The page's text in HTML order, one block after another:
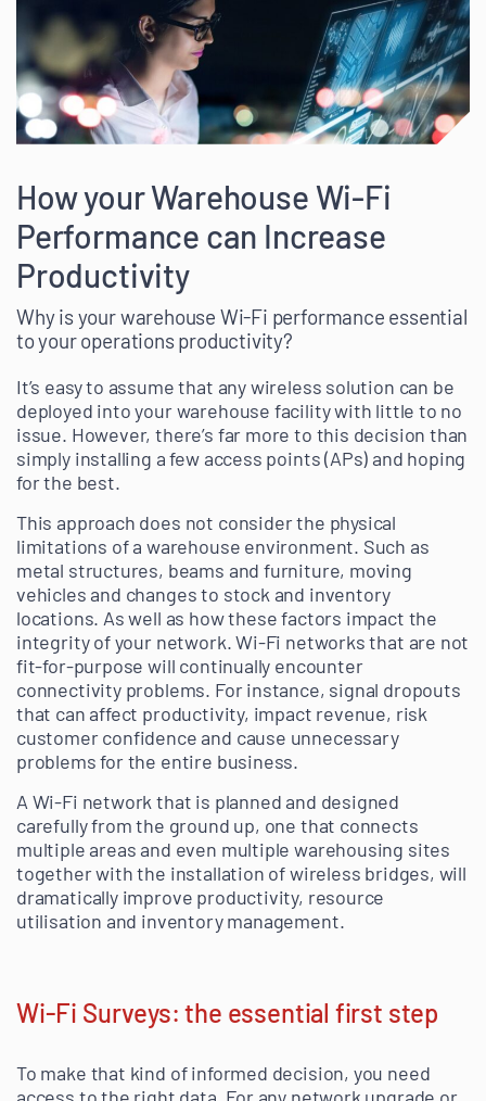
How your Warehouse Wi-Fi
Performance can Increase
Productivity
Why is your warehouse Wi-Fi performance essential
to your operations productivity?
It’s easy to assume that any wireless solution can be
deployed into your warehouse facility with little to no
issue. However, there’s far more to this decision than
simply installing a few access points (APs) and hoping
for the best.
This approach does not consider the physical
limitations of a warehouse environment. Such as
metal structures, beams and furniture, moving
vehicles and changes to stock and inventory
locations. As well as how these factors impact the
integrity of your network. Wi-Fi networks that are not
fit-for-purpose will continually encounter
connectivity problems. For instance, signal dropouts
that can affect productivity, impact revenue, risk
customer confidence and cause unnecessary
problems for the entire business.
A Wi-Fi network that is planned and designed
carefully from the ground up, one that connects
multiple areas and even multiple warehousing sites
together with the installation of wireless bridges, will
dramatically improve productivity, resource
utilisation and inventory management.
Wi-Fi Surveys: the essential first step
To make that kind of informed decision, you need